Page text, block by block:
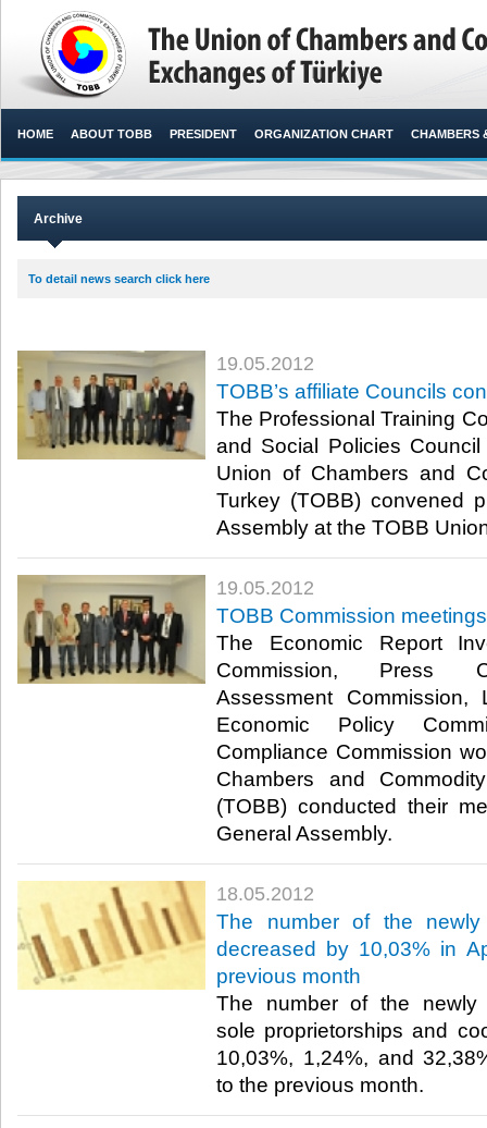
HOME ABOUT TOBB PRESIDENT ORGANIZATION CHART CHAMBERS
Archive
To detail news search click here
19.05.2012
TOBB’s affiliate Councils
The Professional Training
and Social Policies
Union of Chambers and
Turkey (TOBB) convened
Assembly at the TOBB
19.05.2012
TOBB Commission
The Economic Report
Commission, Press
Assessment Commission,
Economic Policy
Compliance Commission
Chambers and
(TOBB) conducted their
General Assembly.​ ​
18.05.2012
The number of the newly
decreased by 10,03% in
previous month
The number of the newly
sole proprietorships and
10,03%, 1,24%, and
to the previous month.​ ​